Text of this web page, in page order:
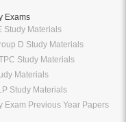
Exams
Study Materials
D Study Materials
Study Materials
Materials
Study Materials
Exam Previous Year Papers